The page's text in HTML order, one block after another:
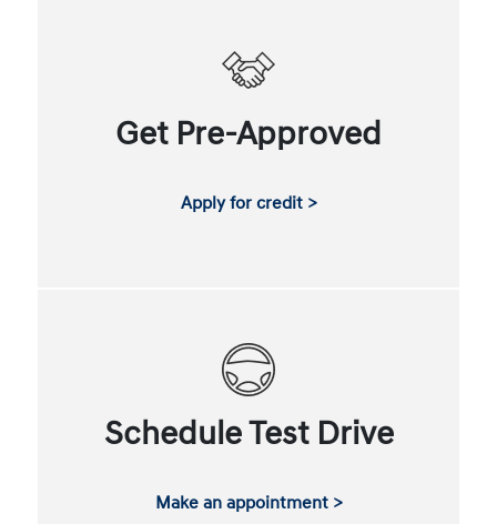
Get Pre-Approved
Apply for credit >
Schedule Test Drive
Make an appointment >